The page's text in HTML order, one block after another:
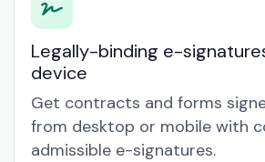
Legally-binding e-
device
Get contracts and forms
from desktop or mobile with
admissible e-signatures.